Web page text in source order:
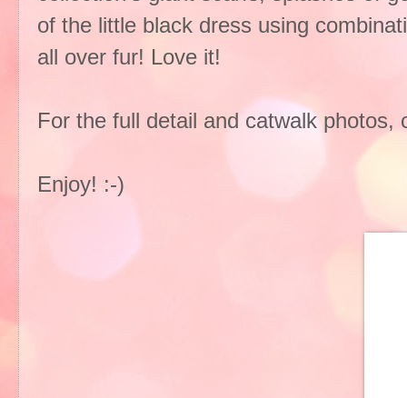
of the little black dress using
all over fur! Love it!
For the full detail and catwalk photos,
Enjoy! :-)